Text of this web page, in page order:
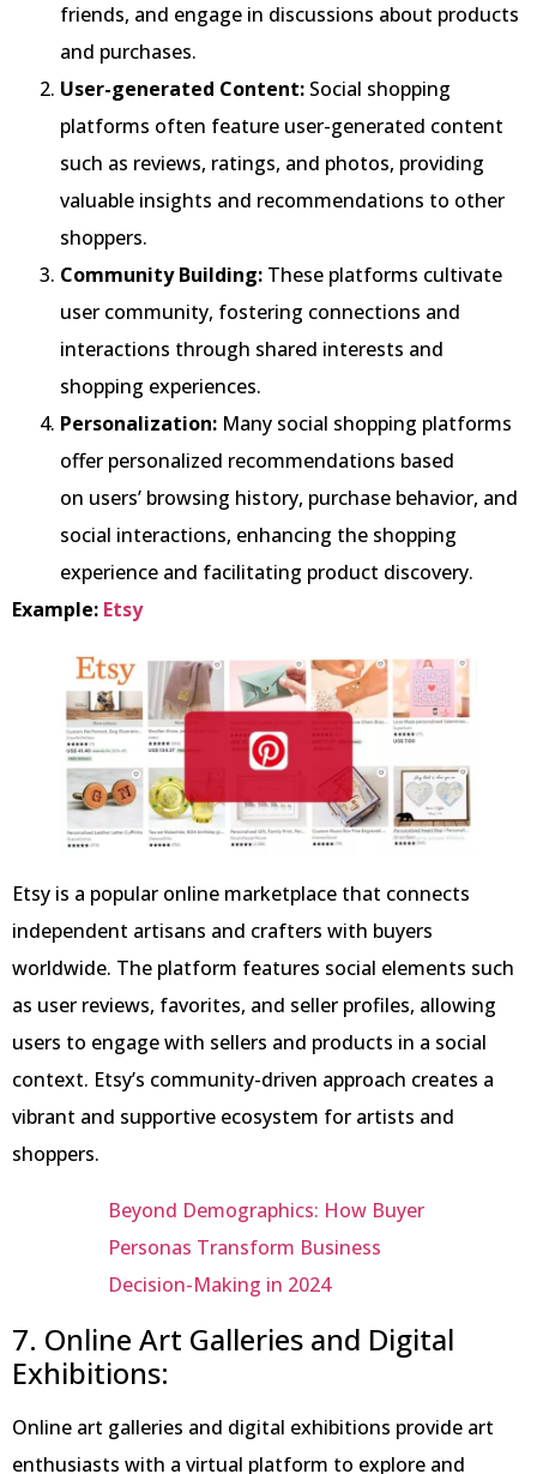
friends, and engage in discussions about products
and purchases.
User-generated Content: Social shopping
platforms often feature user-generated content
such as reviews, ratings, and photos, providing
valuable insights and recommendations to other
shoppers.
Community Building: These platforms cultivate
user community, fostering connections and
interactions through shared interests and
shopping experiences.
Personalization: Many social shopping platforms
offer personalized recommendations based
on users’ browsing history, purchase behavior, and
social interactions, enhancing the shopping
experience and facilitating product discovery.
Example: Etsy
Etsy is a popular online marketplace that connects
independent artisans and crafters with buyers
worldwide. The platform features social elements such
as user reviews, favorites, and seller profiles, allowing
users to engage with sellers and products in a social
context. Etsy’s community-driven approach creates a
vibrant and supportive ecosystem for artists and
shoppers.
Beyond Demographics: How Buyer
Personas Transform Business
Decision-Making in 2024
7. Online Art Galleries and Digital
Exhibitions:
Online art galleries and digital exhibitions provide art
enthusiasts with a virtual platform to explore and